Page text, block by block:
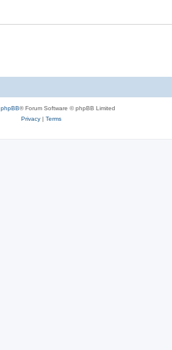
phpBB® Forum Software © phpBB Limited
Privacy| Terms